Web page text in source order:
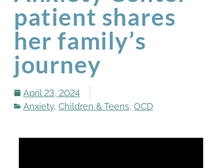
patient shares
her family’s
journey
April 23, 2024
Anxiety, Children & Teens, OCD